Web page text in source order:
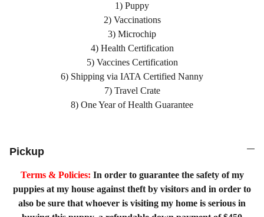
1) Puppy
2) Vaccinations
3) Microchip
4) Health Certification
5) Vaccines Certification
6) Shipping via IATA Certified Nanny
7) Travel Crate
8) One Year of Health Guarantee
Pickup
Terms & Policies: In order to guarantee the safety of my
puppies at my house against theft by visitors and in order to
also be sure that whoever is visiting my home is serious in